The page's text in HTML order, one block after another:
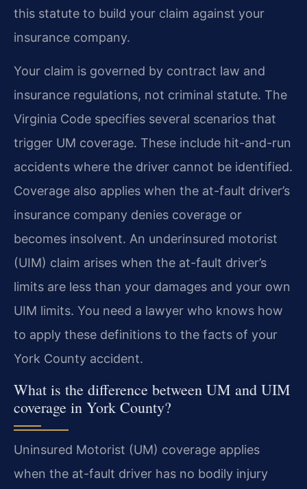
this statute to build your claim against your
insurance company.
Your claim is governed by contract law and
insurance regulations, not criminal statute. The
Virginia Code specifies several scenarios that
trigger UM coverage. These include hit-and-run
accidents where the driver cannot be identified.
Coverage also applies when the at-fault driver’s
insurance company denies coverage or
becomes insolvent. An underinsured motorist
(UIM) claim arises when the at-fault driver’s
limits are less than your damages and your own
UIM limits. You need a lawyer who knows how
to apply these definitions to the facts of your
York County accident.
What is the difference between UM and UIM
coverage in York County?
Uninsured Motorist (UM) coverage applies
when the at-fault driver has no bodily injury